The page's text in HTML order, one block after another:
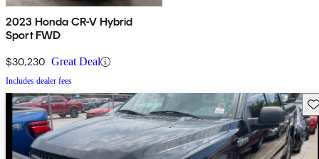
2023 Honda CR-V Hybrid
Sport FWD
$30,230 Great Deal
Includes dealer fees